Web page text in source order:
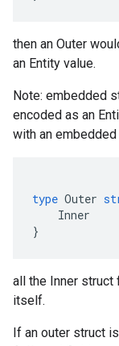
then an Outer
an Entity value.
Note: embedded
encoded as an
with an
type Outer
Inner
}
all the Inner
itself.
If an outer struct